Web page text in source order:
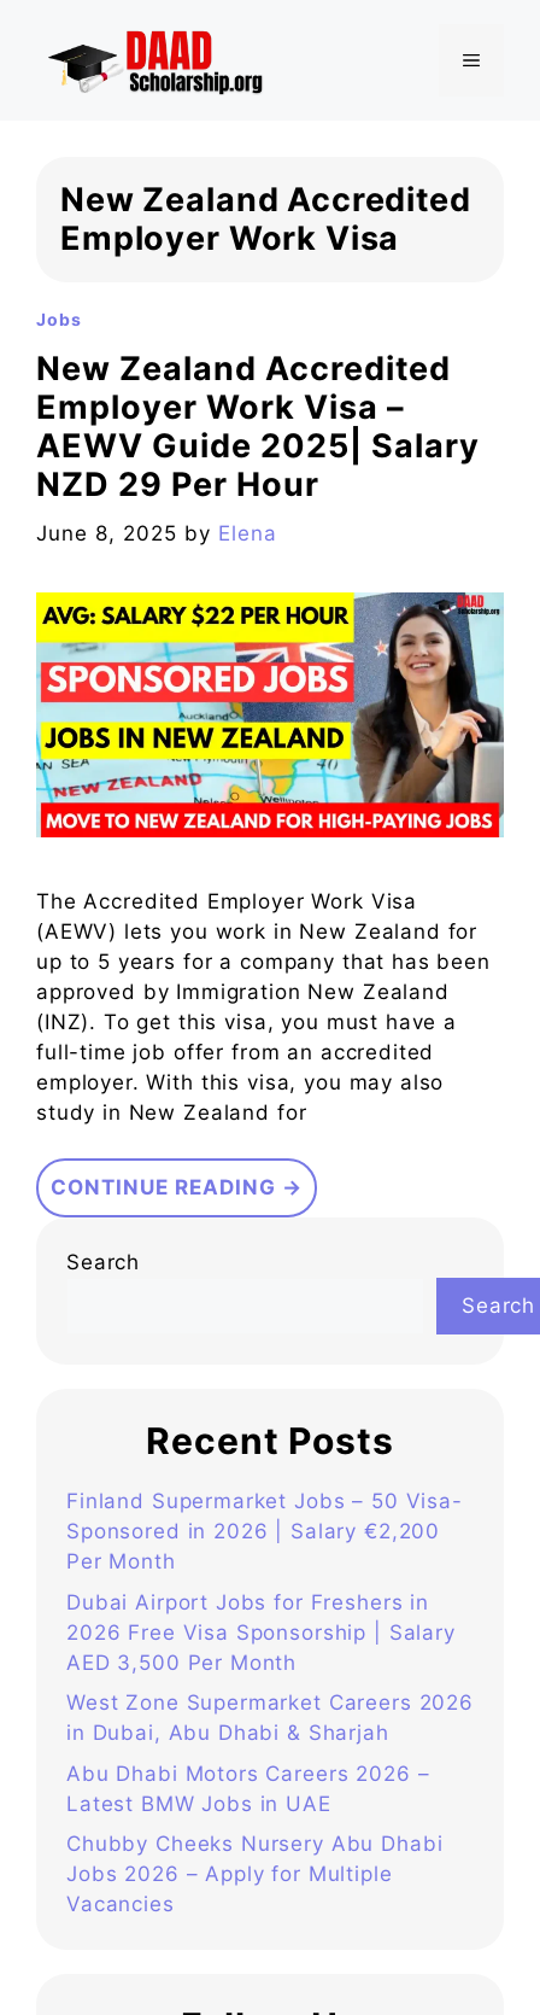
content
MENU
New Zealand Accredited
Employer Work Visa
Jobs
New Zealand Accredited
Employer Work Visa –
AEWV Guide 2025| Salary
NZD 29 Per Hour
June 8, 2025 by Elena
The Accredited Employer Work Visa
(AEWV) lets you work in New Zealand for
up to 5 years for a company that has been
approved by Immigration New Zealand
(INZ). To get this visa, you must have a
full-time job offer from an accredited
employer. With this visa, you may also
study in New Zealand for
CONTINUE READING →
Search
Search
Recent Posts
Finland Supermarket Jobs – 50 Visa-
Sponsored in 2026 | Salary €2,200
Per Month
Dubai Airport Jobs for Freshers in
2026 Free Visa Sponsorship | Salary
AED 3,500 Per Month
West Zone Supermarket Careers 2026
in Dubai, Abu Dhabi & Sharjah
Abu Dhabi Motors Careers 2026 –
Latest BMW Jobs in UAE
Chubby Cheeks Nursery Abu Dhabi
Jobs 2026 – Apply for Multiple
Vacancies